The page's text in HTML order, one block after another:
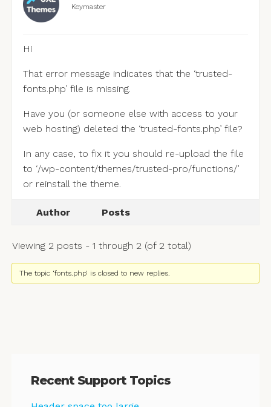
Keymaster
Hi
That error message indicates that the ‘trusted-
fonts.php’ file is missing.
Have you (or someone else with access to your
web hosting) deleted the ‘trusted-fonts.php’ file?
In any case, to fix it you should re-upload the file
to ‘/wp-content/themes/trusted-pro/functions/’
or reinstall the theme.
Author Posts
Viewing 2 posts - 1 through 2 (of 2 total)
The topic ‘fonts.php’ is closed to new replies.
Recent Support Topics